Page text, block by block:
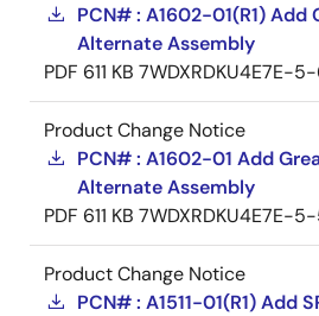
PCN# : A1602-01(R1) Add
Alternate Assembly
PDF 611 KB 7WDXRDKU4E7E-
Product Change Notice
PCN# : A1602-01 Add
Alternate Assembly
PDF 611 KB 7WDXRDKU4E7E-
Product Change Notice
PCN# : A1511-01(R1) Add